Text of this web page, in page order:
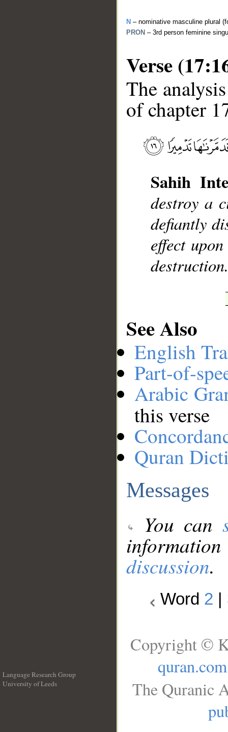
N – nominative masculine plural
PRON – 3rd person feminine
Verse
The
of chapter
Sahih
destroy a
defiantly
effect
See Also
English
Part-of-
Arabic
this verse
Quran
Messages
You can
discussion.
Word 2
Language Research Group
University of Leeds
Copyright ©
quran.com
The Quranic